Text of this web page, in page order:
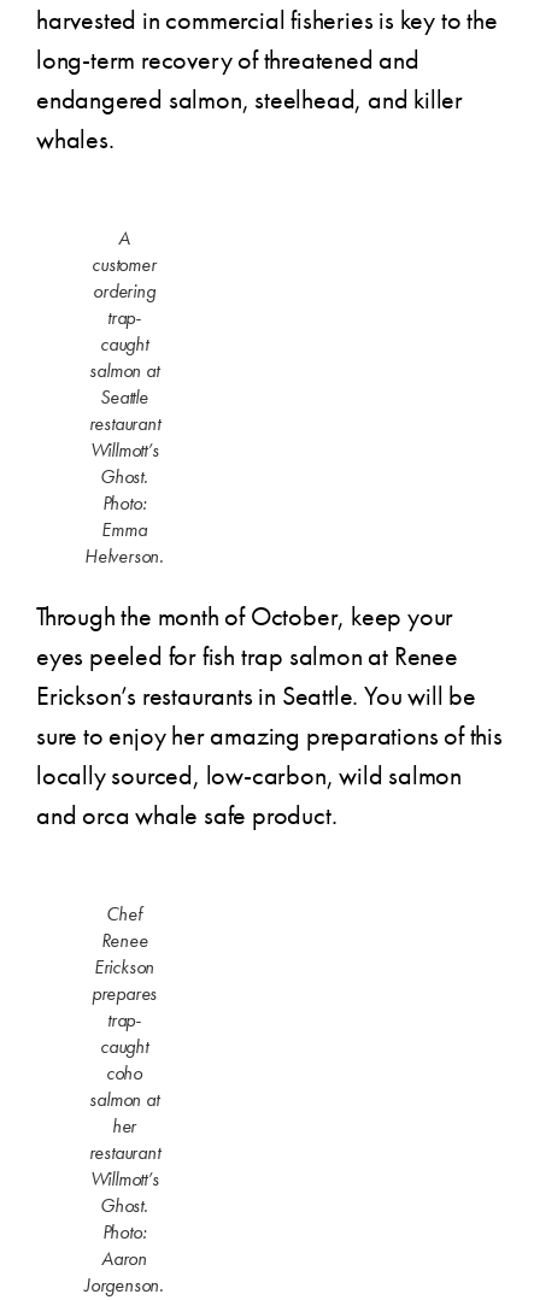
harvested in commercial fisheries is key to the
long-term recovery of threatened and
endangered salmon, steelhead, and killer
whales.
A
customer
ordering
trap-
caught
salmon at
Seattle
restaurant
Willmott’s
Ghost.
Photo:
Emma
Helverson.
Through the month of October, keep your
eyes peeled for fish trap salmon at Renee
Erickson’s restaurants in Seattle. You will be
sure to enjoy her amazing preparations of this
locally sourced, low-carbon, wild salmon
and orca whale safe product.
Chef
Renee
Erickson
prepares
trap-
caught
coho
salmon at
her
restaurant
Willmott’s
Ghost.
Photo:
Aaron
Jorgenson.